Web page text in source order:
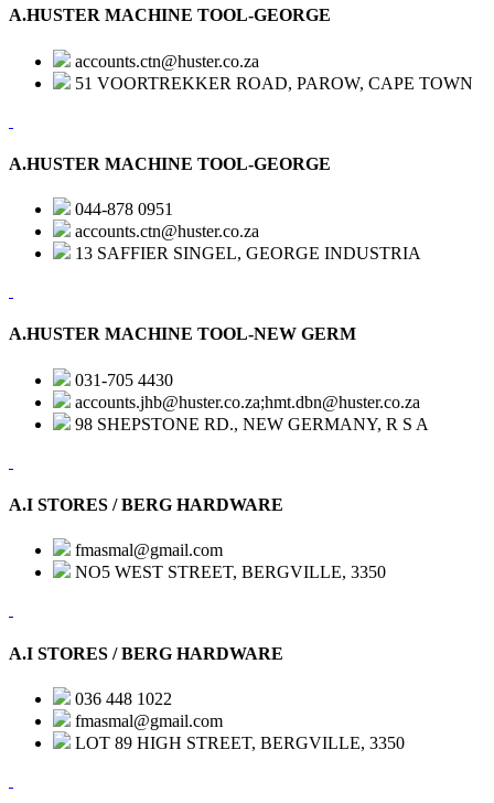
A.HUSTER MACHINE TOOL-GEORGE
accounts.ctn@huster.co.za
51 VOORTREKKER ROAD, PAROW, CAPE TOWN
A.HUSTER MACHINE TOOL-GEORGE
044-878 0951
accounts.ctn@huster.co.za
13 SAFFIER SINGEL, GEORGE INDUSTRIA
A.HUSTER MACHINE TOOL-NEW GERM
031-705 4430
accounts.jhb@huster.co.za;hmt.dbn@huster.co.za
98 SHEPSTONE RD., NEW GERMANY, R S A
A.I STORES / BERG HARDWARE
fmasmal@gmail.com
NO5 WEST STREET, BERGVILLE, 3350
A.I STORES / BERG HARDWARE
036 448 1022
fmasmal@gmail.com
LOT 89 HIGH STREET, BERGVILLE, 3350